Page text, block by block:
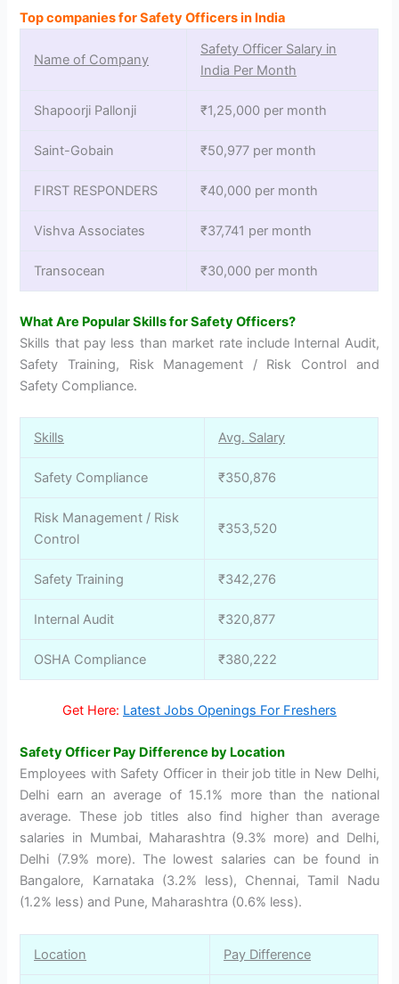
Top companies for Safety Officers in India
Name of Company
Safety Officer Salary in
India Per Month
Shapoorji Pallonji ₹1,25,000 per month
Saint-Gobain ₹50,977 per month
FIRST RESPONDERS ₹40,000 per month
Vishva Associates ₹37,741 per month
Transocean ₹30,000 per month
What Are Popular Skills for Safety Officers?
Skills that pay less than market rate include Internal Audit,
Safety Training, Risk Management / Risk Control and
Safety Compliance.
Skills Avg. Salary
Safety Compliance ₹350,876
Risk Management / Risk
Control
₹353,520
Safety Training ₹342,276
Internal Audit ₹320,877
OSHA Compliance ₹380,222
Get Here: Latest Jobs Openings For Freshers
Safety Officer Pay Difference by Location
Employees with Safety Officer in their job title in New Delhi,
Delhi earn an average of 15.1% more than the national
average. These job titles also find higher than average
salaries in Mumbai, Maharashtra (9.3% more) and Delhi,
Delhi (7.9% more). The lowest salaries can be found in
Bangalore, Karnataka (3.2% less), Chennai, Tamil Nadu
(1.2% less) and Pune, Maharashtra (0.6% less).
Location Pay Difference